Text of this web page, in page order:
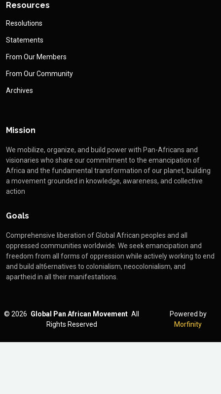
Resources
Resolutions
Statements
From Our Members
From Our Community
Archives
Mission
We mobilize, organize, and build power with Pan-Africans and
visionaries who share our commitment to the emancipation of
Africa and the fundamental transformation of our planet, building
a movement grounded in knowledge, awareness, and collective
action
Goals
Comprehensive liberation of Global African peoples and all
oppressed communities worldwide. We seek emancipation and
freedom from all forms of oppression while actively working to end
and build alt6ernatives to colonialism, neocolonialism, and
apartheid in all their manifestations.
©2026 Global Pan African Movement All
Rights Reserved
Powered by
Morfinity